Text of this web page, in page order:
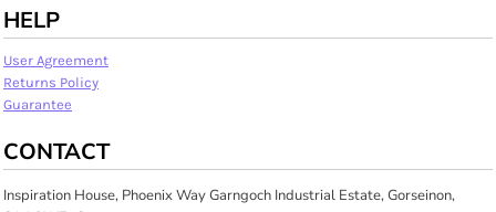
HELP
User Agreement
Returns Policy
Guarantee
CONTACT
Inspiration House, Phoenix Way Garngoch Industrial Estate, Gorseinon,